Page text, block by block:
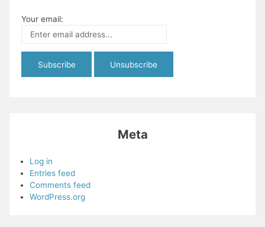
Your email:
Meta
Log in
Entries feed
Comments feed
WordPress.org